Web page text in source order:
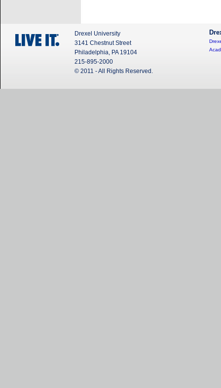
Drexel University
3141 Chestnut Street
Philadelphia, PA 19104
215-895-2000
© 2011 - All Rights Reserved.